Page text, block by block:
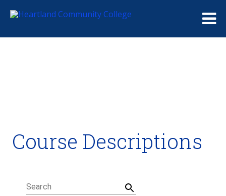
Degrees and Certificates
Academic Calendars
Student Handbook
Career Coach
Course Descriptions
Search